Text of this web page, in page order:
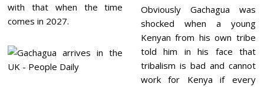
with that when the time
comes in 2027.
Obviously Gachagua was
shocked when a young
Kenyan from his own tribe
told him in his face that
tribalism is bad and cannot
work for Kenya if every